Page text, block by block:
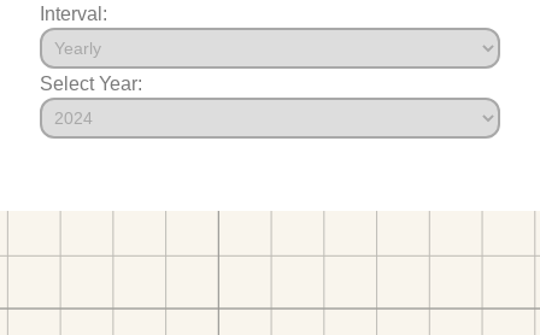
Interval:
Select Year: